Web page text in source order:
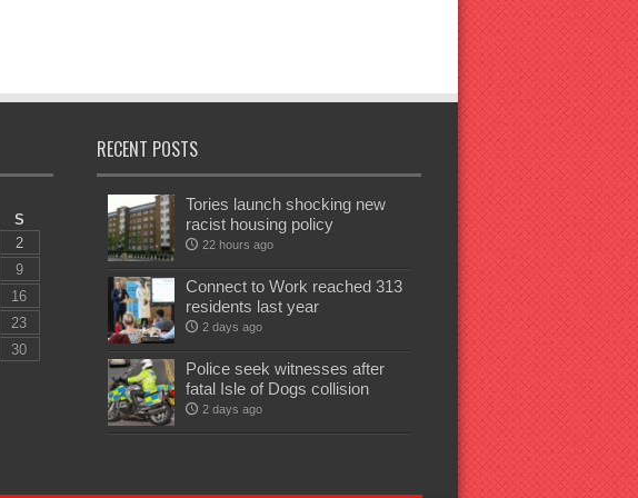
S
2
9
16
23
30
RECENT POSTS
Tories launch shocking new
racist housing policy
22 hours ago
Connect to Work reached 313
residents last year
2 days ago
Police seek witnesses after
fatal Isle of Dogs collision
2 days ago